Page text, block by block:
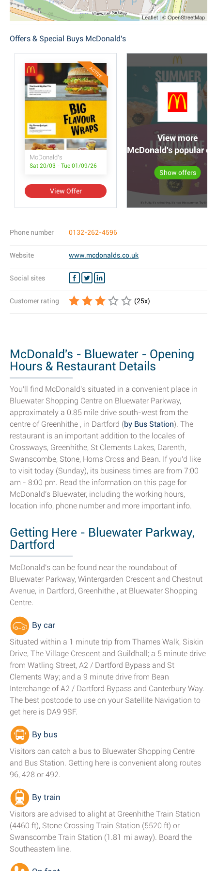
Leaflet | © OpenStreetMap
Offers & Special Buys McDonald's
ACTIVE
McDonald's
Sat 20/03 - Tue 01/09/26
View Offer
View more
McDonald's popular
Show offers
Phone number 0132-262-4596
Website www.mcdonalds.co.uk
Social sites
Customer rating (25x)
McDonald's - Bluewater - Opening
Hours & Restaurant Details
You'll find McDonald's situated in a convenient place in
Bluewater Shopping Centre on Bluewater Parkway,
approximately a 0.85 mile drive south-west from the
centre of Greenhithe , in Dartford (by Bus Station). The
restaurant is an important addition to the locales of
Crossways, Greenhithe, St Clements Lakes, Darenth,
Swanscombe, Stone, Horns Cross and Bean. If you'd like
to visit today (Sunday), its business times are from 7:00
am - 8:00 pm. Read the information on this page for
McDonald's Bluewater, including the working hours,
location info, phone number and more important info.
Getting Here - Bluewater Parkway,
Dartford
McDonald's can be found near the roundabout of
Bluewater Parkway, Wintergarden Crescent and Chestnut
Avenue, in Dartford, Greenhithe , at Bluewater Shopping
Centre.
By car
Situated within a 1 minute trip from Thames Walk, Siskin
Drive, The Village Crescent and Guildhall; a 5 minute drive
from Watling Street, A2 / Dartford Bypass and St
Clements Way; and a 9 minute drive from Bean
Interchange of A2 / Dartford Bypass and Canterbury Way.
The best postcode to use on your Satellite Navigation to
get here is DA9 9SF.
By bus
Visitors can catch a bus to Bluewater Shopping Centre
and Bus Station. Getting here is convenient along routes
96, 428 or 492.
By train
Visitors are advised to alight at Greenhithe Train Station
(4460 ft), Stone Crossing Train Station (5520 ft) or
Swanscombe Train Station (1.81 mi away). Board the
Southeastern line.